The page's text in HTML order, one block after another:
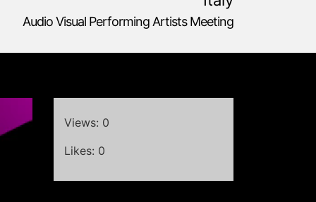
Audio Visual Performing Artists Meeting
Italy
Views: 0
Likes: 0